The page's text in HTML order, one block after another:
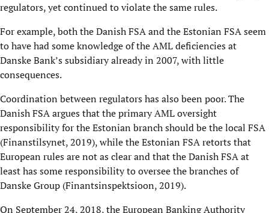
regulators, yet continued to violate the same rules.
For example, both the Danish FSA and the Estonian FSA seem
to have had some knowledge of the AML deficiencies at
Danske Bank’s subsidiary already in 2007, with little
consequences.
Coordination between regulators has also been poor. The
Danish FSA argues that the primary AML oversight
responsibility for the Estonian branch should be the local FSA
(Finanstilsynet, 2019), while the Estonian FSA retorts that
European rules are not as clear and that the Danish FSA at
least has some responsibility to oversee the branches of
Danske Group (Finantsinspektsioon, 2019).
On September 24, 2018, the European Banking Authority